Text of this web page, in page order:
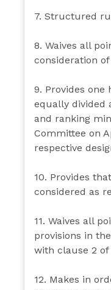
7. Structured
8. Waives all
consideration
9. Provides one
equally divided
and ranking
Committee on
respective
10. Provides
considered as
11. Waives all
provisions in
with clause 2 of
12. Makes in